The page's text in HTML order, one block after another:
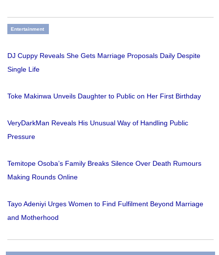
Entertainment
DJ Cuppy Reveals She Gets Marriage Proposals Daily Despite
Single Life
Toke Makinwa Unveils Daughter to Public on Her First Birthday
VeryDarkMan Reveals His Unusual Way of Handling Public
Pressure
Temitope Osoba’s Family Breaks Silence Over Death Rumours
Making Rounds Online
Tayo Adeniyi Urges Women to Find Fulfilment Beyond Marriage
and Motherhood